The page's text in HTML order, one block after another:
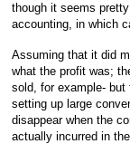
though it seems
accounting, in which
Assuming that it did
what the profit was;
sold, for example-
setting up large
disappear when the
actually incurred in